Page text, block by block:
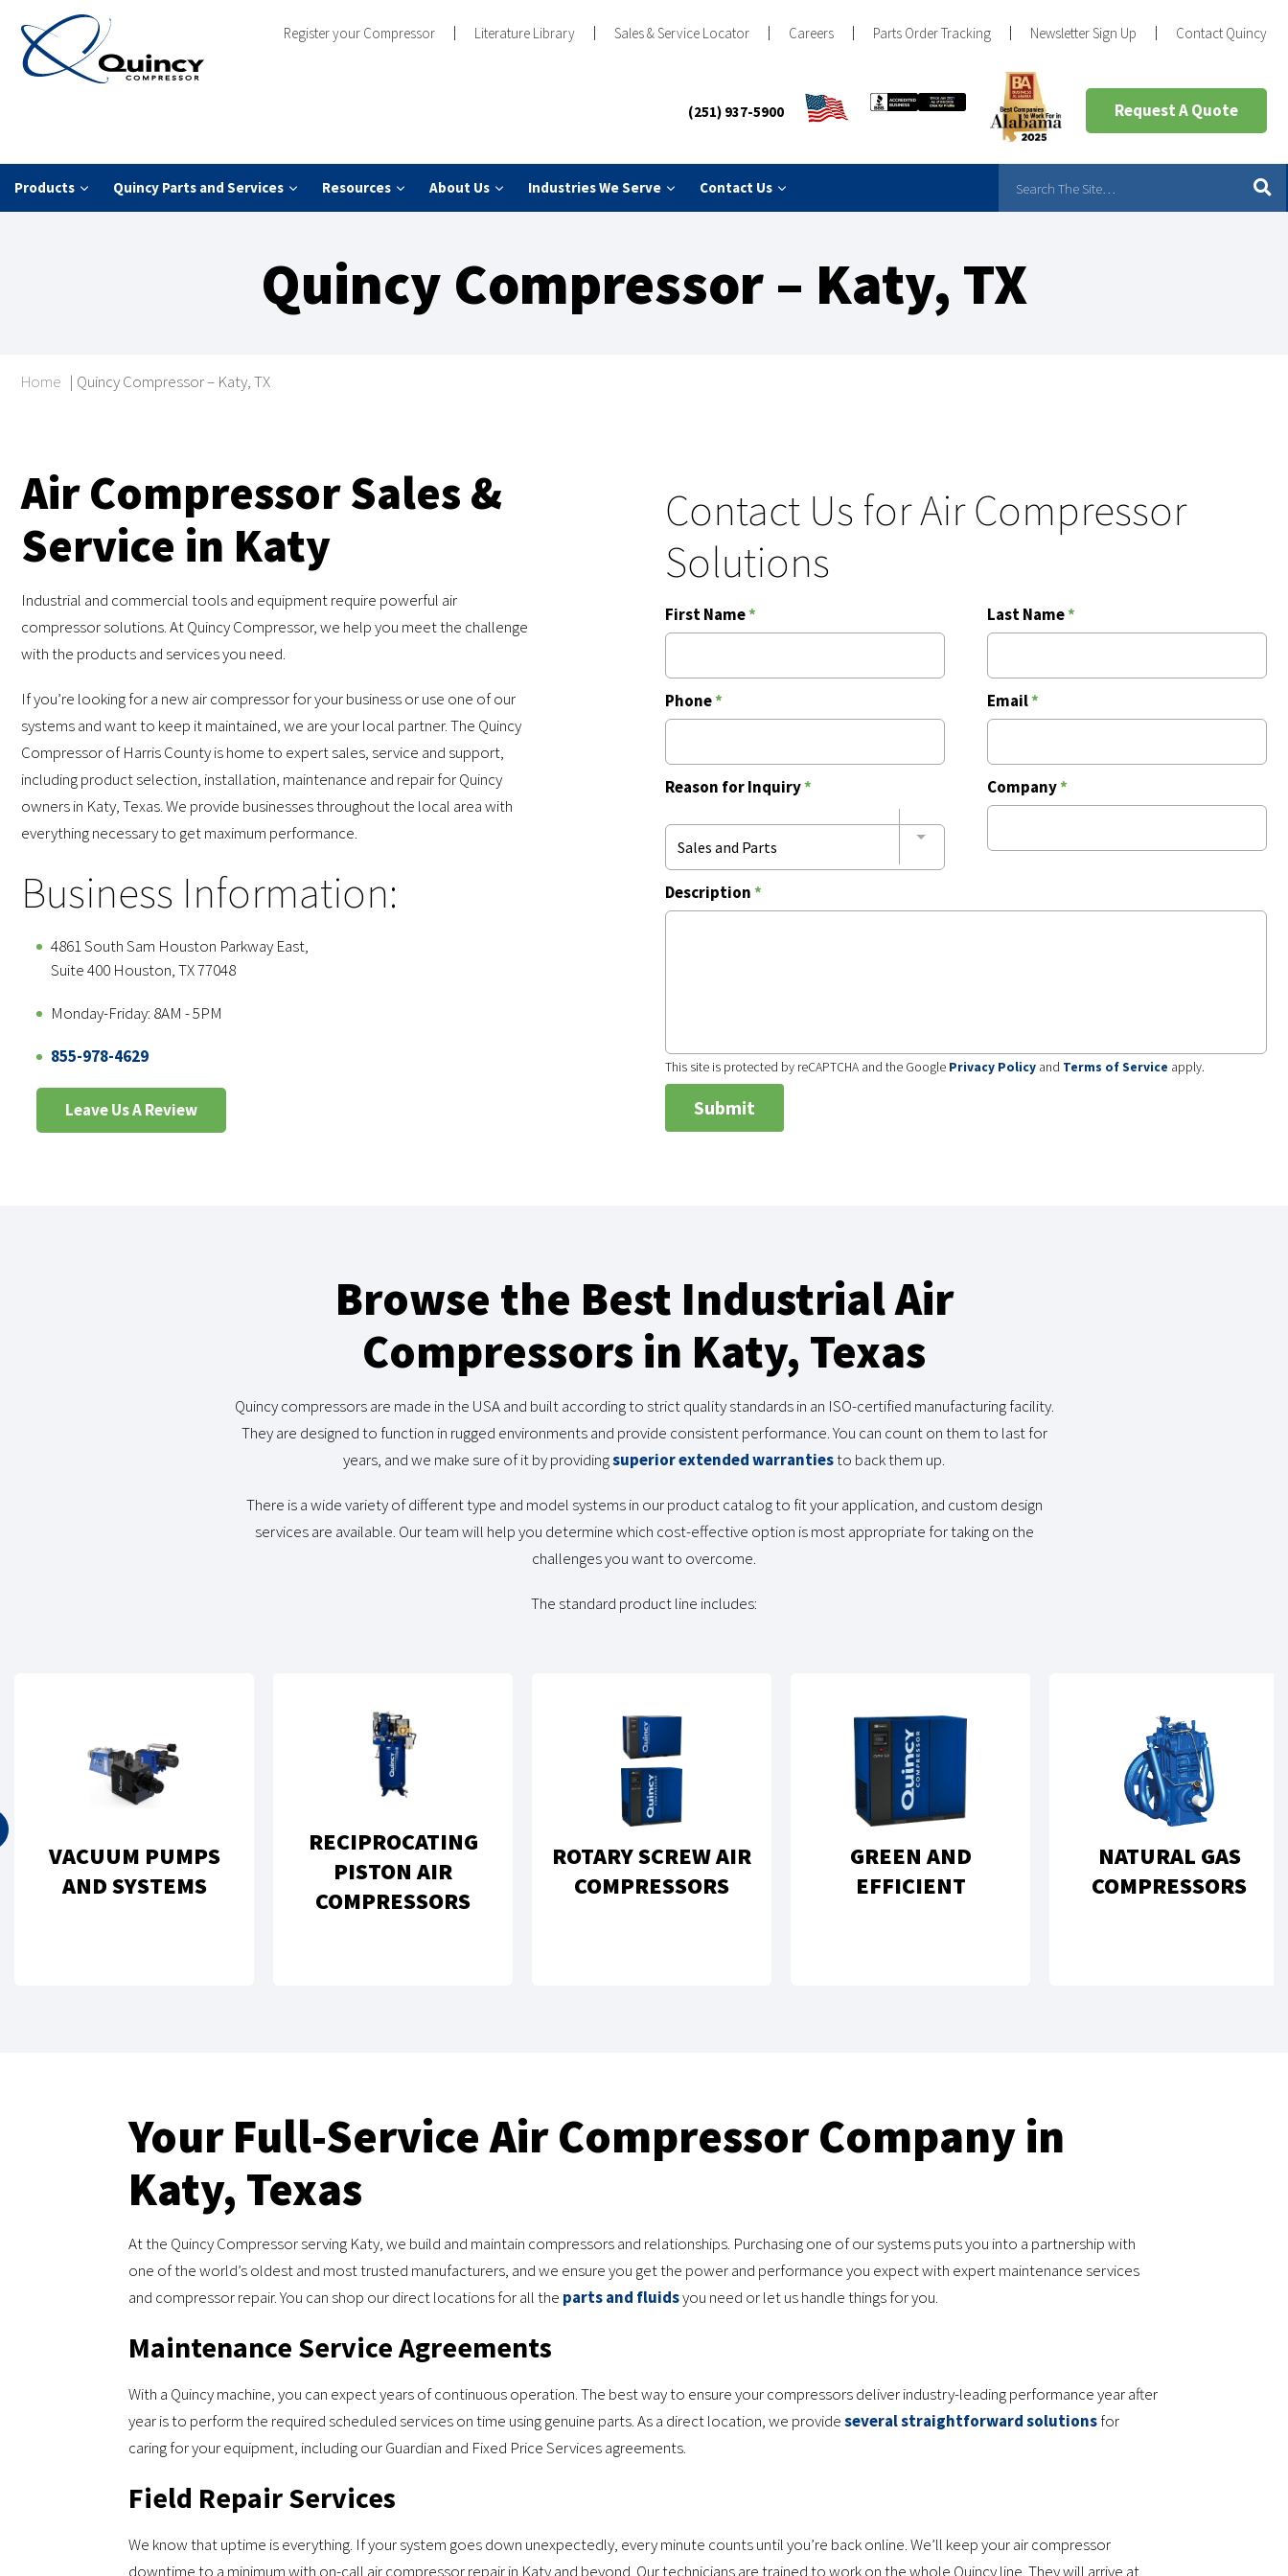
Register your Compressor Literature Library Sales & Service Locator Careers Parts Order Tracking Newsletter Sign Up Contact Quincy
(251) 937-5900 Request A Quote
Products Quincy Parts and Services Resources About Us Industries We Serve Contact Us
Quincy Compressor – Katy, TX
Home | Quincy Compressor – Katy, TX
Air Compressor Sales &
Service in Katy
Industrial and commercial tools and equipment require powerful air
compressor solutions. At Quincy Compressor, we help you meet the challenge
with the products and services you need.
If you’re looking for a new air compressor for your business or use one of our
systems and want to keep it maintained, we are your local partner. The Quincy
Compressor of Harris County is home to expert sales, service and support,
including product selection, installation, maintenance and repair for Quincy
owners in Katy, Texas. We provide businesses throughout the local area with
everything necessary to get maximum performance.
Business Information:
4861 South Sam Houston Parkway East,
Suite 400 Houston, TX 77048
Monday-Friday: 8AM - 5PM
855-978-4629
Leave Us A Review
Contact Us for Air Compressor
Solutions
First Name* Last Name*
Phone* Email*
Reason for Inquiry*
Sales and Parts
Company*
Description*
This site is protected by reCAPTCHA and the Google Privacy Policy and Terms of Service apply.
Browse the Best Industrial Air
Compressors in Katy, Texas
Quincy compressors are made in the USA and built according to strict quality standards in an ISO-certified manufacturing facility.
They are designed to function in rugged environments and provide consistent performance. You can count on them to last for
years, and we make sure of it by providingsuperior extended warrantiesto back them up.
There is a wide variety of different type and model systems in our product catalog to fit your application, and custom design
services are available. Our team will help you determine which cost-effective option is most appropriate for taking on the
challenges you want to overcome.
The standard product line includes:
VACUUM PUMPS
AND SYSTEMS
RECIPROCATING
PISTON AIR
COMPRESSORS
ROTARY SCREW AIR
COMPRESSORS
GREEN AND
EFFICIENT
NATURAL GAS
COMPRESSORS
Your Full-Service Air Compressor Company in
Katy, Texas
At the Quincy Compressor serving Katy, we build and maintain compressors and relationships. Purchasing one of our systems puts you into a partnership with
one of the world’s oldest and most trusted manufacturers, and we ensure you get the power and performance you expect with expert maintenance services
and compressor repair. You can shop our direct locations for all the parts and fluidsyou need or let us handle things for you.
Maintenance Service Agreements
With a Quincy machine, you can expect years of continuous operation. The best way to ensure your compressors deliver industry-leading performance year after
year is to perform the required scheduled services on time using genuine parts. As a direct location, we provideseveral straightforward solutionsfor
caring for your equipment, including our Guardian and Fixed Price Services agreements.
Field Repair Services
We know that uptime is everything. If your system goes down unexpectedly, every minute counts until you’re back online. We’ll keep your air compressor
downtime to a minimum with on-call air compressor repair in Katy and beyond. Our technicians are trained to work on the whole Quincy line. They will arrive at